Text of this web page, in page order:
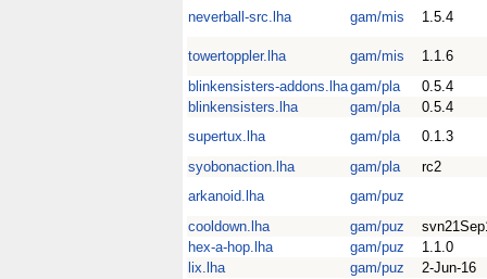
neverball-src.lha
gam/mis 1.5.4
towertoppler.lha gam/mis
1.1.6
blinkensisters-addons.lhagam/pla
0.5.4
blinkensisters.lha
gam/pla
0.5.4
supertux.lha
gam/pla
0.1.3
syobonaction.lha
gam/pla
rc2
arkanoid.lha
gam/puz
cooldown.lha
gam/puz
hex-a-hop.lha
gam/puz
1.1.0
lix.lha
gam/puz
2-Jun-16